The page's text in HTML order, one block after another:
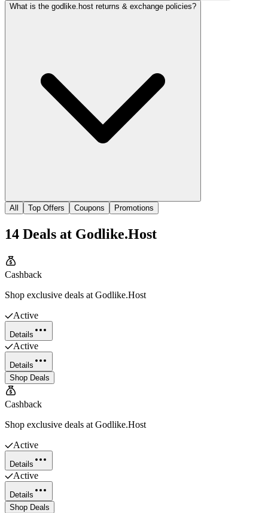
What is the godlike.host returns & exchange policies?
All Top Offers Coupons Promotions
14 Deals at Godlike.Host
Cashback
Shop exclusive deals at Godlike.Host
Active
Details
Active
Details
Shop Deals
Cashback
Shop exclusive deals at Godlike.Host
Active
Details
Active
Details
Shop Deals